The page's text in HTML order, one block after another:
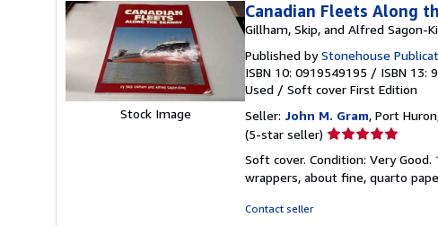
Stock Image
Canadian Fleets Along
Gillham, Skip, and Alfred Sagon-
Published byStonehouse
ISBN 10: 0919549195 / ISBN 13:
Used / Soft cover First Edition
Seller: John M. Gram, Port
(5-star seller) Seller
5
out
Soft cover. Condition: Very
wrappers, about fine, quarto
Contact seller